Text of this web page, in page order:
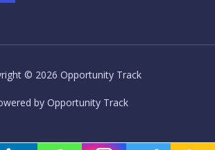
© 2026 Opportunity Track
by Opportunity Track